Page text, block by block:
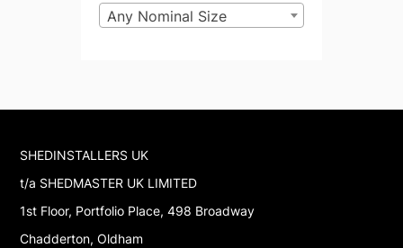
Any Nominal Size
SHEDINSTALLERS UK
t/a SHEDMASTER UK LIMITED
1st Floor, Portfolio Place, 498 Broadway
Chadderton, Oldham